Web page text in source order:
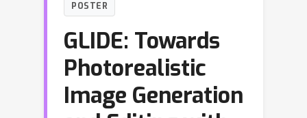
POSTER
GLIDE: Towards
Photorealistic
Image Generation